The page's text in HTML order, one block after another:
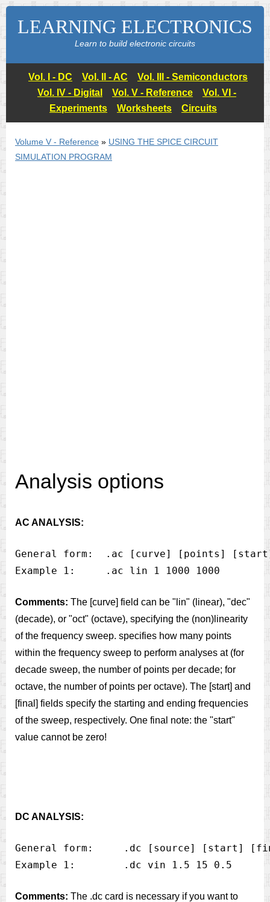
LEARNING ELECTRONICS
Learn to build electronic circuits
Vol. I - DC Vol. II - AC
Vol. III - Semiconductors
Vol. IV - Digital
Vol. V - Reference
Vol. VI -
Experiments
Worksheets Circuits
Volume V - Reference » USING THE SPICE CIRCUIT
SIMULATION PROGRAM
Analysis options
AC ANALYSIS:
General form:  .ac [curve] [points]
Comments: The [curve] field can be "lin" (linear), "dec"
(decade), or "oct" (octave), specifying the (non)linearity
of the frequency sweep. specifies how many points
within the frequency sweep to perform analyses at (for
decade sweep, the number of points per decade; for
octave, the number of points per octave). The [start] and
[final] fields specify the starting and ending frequencies
of the sweep, respectively. One final note: the "start"
value cannot be zero!
DC ANALYSIS:
General form:     .dc [source] [start]
Comments: The .dc card is necessary if you want to